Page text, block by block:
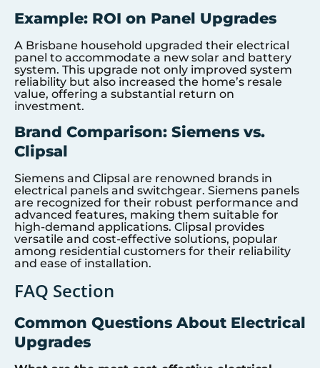
Example: ROI on Panel Upgrades
A Brisbane household upgraded their electrical
panel to accommodate a new solar and battery
system. This upgrade not only improved system
reliability but also increased the home’s resale
value, offering a substantial return on
investment.
Brand Comparison: Siemens vs.
Clipsal
Siemens and Clipsal are renowned brands in
electrical panels and switchgear. Siemens panels
are recognized for their robust performance and
advanced features, making them suitable for
high-demand applications. Clipsal provides
versatile and cost-effective solutions, popular
among residential customers for their reliability
and ease of installation.
FAQ Section
Common Questions About Electrical
Upgrades